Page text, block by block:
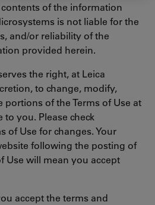
of the information
is not liable for the
and/or reliability of the
provided herein.
the right, at Leica
to change, modify,
portions of the Terms of Use at
you. Please check
of Use for changes. Your
following the posting of
Use will mean you accept
accept the terms and